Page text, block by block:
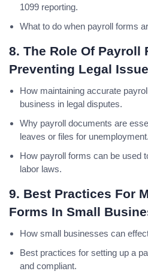
1099 reporting.
What to do when payroll forms
8. The Role Of Payroll
Preventing Legal
How maintaining accurate
business in legal disputes.
Why payroll documents are
leaves or files for unemployment.
How payroll forms can be used
labor laws.
9. Best Practices For
Forms In Small
How small businesses can
Best practices for setting up a
and compliant.